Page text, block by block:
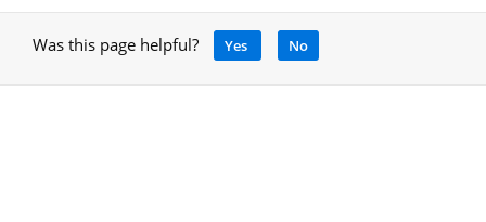
Was this page helpful? Yes No